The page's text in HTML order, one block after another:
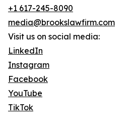
+1 617-245-8090
media@brookslawfirm.com
Visit us on social media:
LinkedIn
Instagram
Facebook
YouTube
TikTok